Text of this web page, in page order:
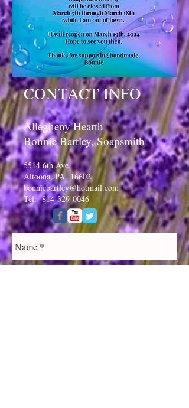
CONTACT INFO
Allegheny Hearth
Bonnie Bartley, Soapsmith
5514 6th Ave.
Altoona, PA 16602
bonniebartley@hotmail.com
Tel:814-329-0046